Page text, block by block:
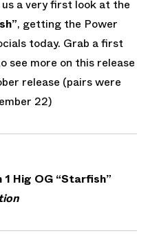
a very first look at the
, getting the Power
today. Grab a first
see more on this release
release (pairs were
22)
Hig OG “Starfish”